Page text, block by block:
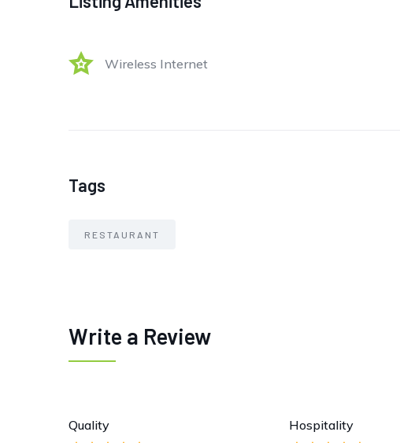
Wireless Internet
Tags
RESTAURANT
Write a Review
Quality Hospitality